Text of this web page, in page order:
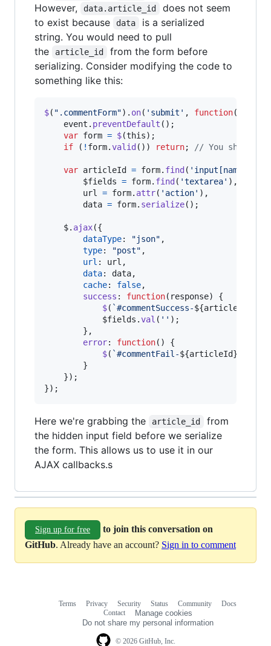
However,
data.article_id
does not seem
to exist because
data
is a serialized
string. You would need to pull
the
article_id
from the form before
serializing. Consider modifying the code to
something like this:
$( ".commentForm") . on( 'submit' , function(
event . preventDefault ( ) ;
var form = $(this) ;
if
( ! form.valid ( ) ) return; // You should
var articleId = form. find (
$fields = form. find ( 'textarea' ) ,
url
= form. attr( 'action' ) ,
data = form. serialize( ) ;
$. ajax({
dataType: "json" ,
type: "post" ,
url : url ,
data: data,
cache: false,
success : function( response)
{
$( `#commentSuccess-${articleId
$fields .val ( '' ) ;
} ,
error: function( )
{
$( `#commentFail-${articleId}
}
}) ;
}) ;
Here we're grabbing the article_id
from
the hidden input field before we serialize
the form. This allows us to use it in our
AJAX callbacks.s
Sign up for free
to join this conversation on
GitHub. Already have an account? Sign in to comment
© 2026 GitHub, Inc.
Terms Privacy Security Status Community
Docs
Contact
Manage cookies
Do not share my personal information